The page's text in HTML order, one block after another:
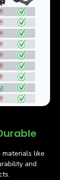
materials like
and